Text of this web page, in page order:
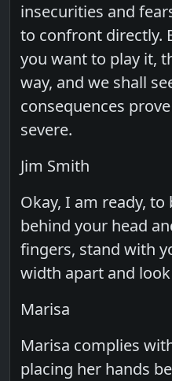
insecurities and
to confront directly.
you want to play it,
way, and we shall
consequences
severe.
Jim Smith
Okay, I am ready,
behind your head
fingers, stand with
width apart and
Marisa
Marisa complies
placing her hands